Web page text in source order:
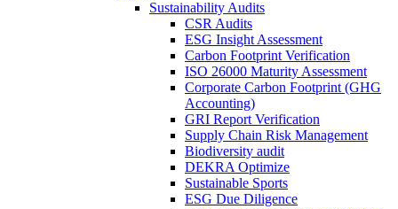
Sustainability Audits
CSR Audits
ESG Insight Assessment
Carbon Footprint Verification
ISO 26000 Maturity Assessment
Corporate Carbon Footprint (GHG
Accounting)
GRI Report Verification
Supply Chain Risk Management
Biodiversity audit
DEKRA Optimize
Sustainable Sports
ESG Due Diligence